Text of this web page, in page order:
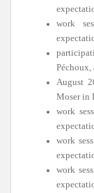
work
Péchoux,
August
Moser in
work
work
work